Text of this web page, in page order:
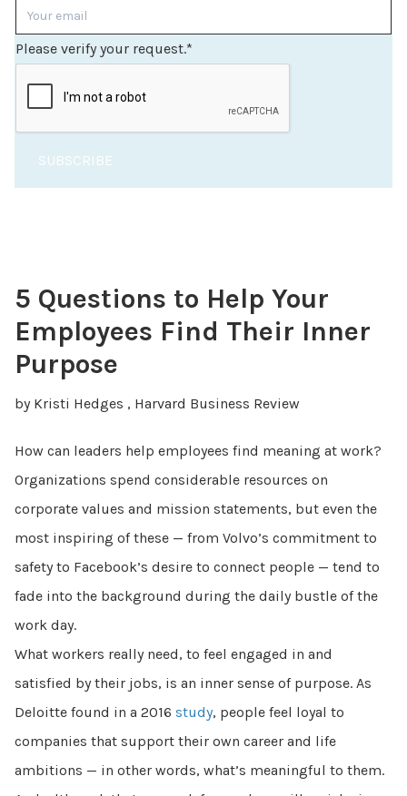
Please verify your request.*
SUBSCRIBE
5 Questions to Help Your
Employees Find Their Inner
Purpose
by Kristi Hedges , Harvard Business Review
How can leaders help employees find meaning at work?
Organizations spend considerable resources on
corporate values and mission statements, but even the
most inspiring of these — from Volvo’s commitment to
safety to Facebook’s desire to connect people — tend to
fade into the background during the daily bustle of the
work day.
What workers really need, to feel engaged in and
satisfied by their jobs, is an inner sense of purpose. As
Deloitte found in a 2016 study, people feel loyal to
companies that support their own career and life
ambitions — in other words, what’s meaningful to them.